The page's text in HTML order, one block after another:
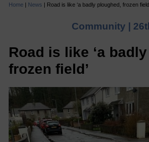
Home | News | Road is like ‘a badly ploughed, frozen
Community |
Road is like ‘a
frozen field’